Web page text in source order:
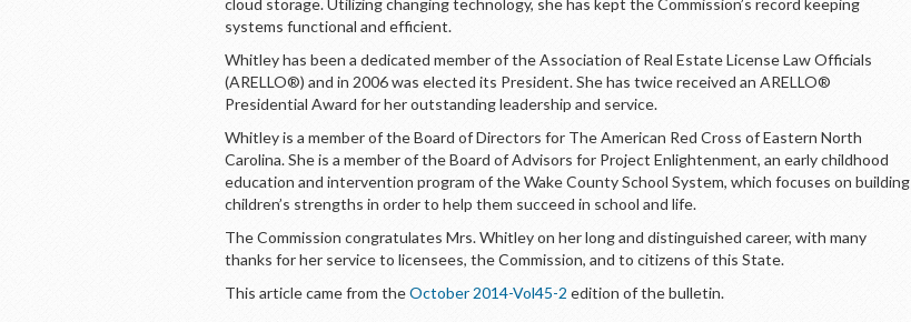
cloud storage. Utilizing changing technology, she has kept the Commission’s record keeping
systems functional and efficient.
Whitley has been a dedicated member of the Association of Real Estate License Law Officials
(ARELLO®) and in 2006 was elected its President. She has twice received an ARELLO®
Presidential Award for her outstanding leadership and service.
Whitley is a member of the Board of Directors for The American Red Cross of Eastern North
Carolina. She is a member of the Board of Advisors for Project Enlightenment, an early childhood
education and intervention program of the Wake County School System, which focuses on building
children’s strengths in order to help them succeed in school and life.
The Commission congratulates Mrs. Whitley on her long and distinguished career, with many
thanks for her service to licensees, the Commission, and to citizens of this State.
This article came from theOctober 2014-Vol45-2 edition of the bulletin.